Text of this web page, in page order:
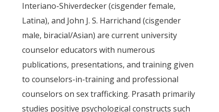
Interiano-Shiverdecker (cisgender female,
Latina), and John J. S. Harrichand (cisgender
male, biracial/Asian) are current university
counselor educators with numerous
publications, presentations, and training given
to counselors-in-training and professional
counselors on sex trafficking. Prasath primarily
studies positive psychological constructs such